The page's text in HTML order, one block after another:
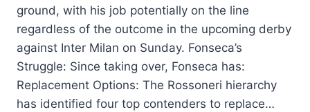
ground, with his job potentially on the line
regardless of the outcome in the upcoming derby
against Inter Milan on Sunday. Fonseca’s
Struggle: Since taking over, Fonseca has:
Replacement Options: The Rossoneri hierarchy
has identified four top contenders to replace…